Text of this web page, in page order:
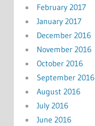
February 2017
January 2017
December 2016
November 2016
October 2016
September 2016
August 2016
July 2016
June 2016